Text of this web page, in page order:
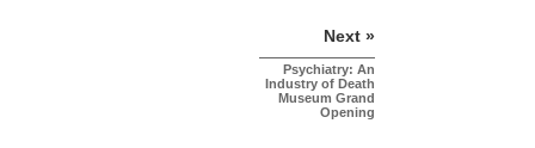
Next »
Psychiatry: An
Industry of Death
Museum Grand
Opening